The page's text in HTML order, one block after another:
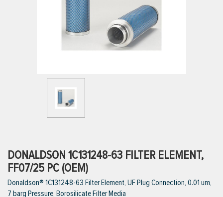
DONALDSON 1C131248-63 FILTER ELEMENT,
FF07/25 PC (OEM)
Donaldson® 1C131248-63 Filter Element, UF Plug Connection, 0.01 um,
7 barg Pressure, Borosilicate Filter Media